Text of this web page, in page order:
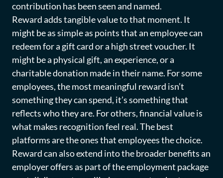
contribution has been seen and named.
Reward adds tangible value to that moment. It
might be as simple as points that an employee can
redeem for a gift card or a high street voucher. It
might be a physical gift, an experience, or a
charitable donation made in their name. For some
employees, the most meaningful reward isn’t
something they can spend, it’s something that
reflects who they are. For others, financial value is
what makes recognition feel real. The best
platforms are the ones that employees the choice.
Reward can also extend into the broader benefits an
employer offers as part of the employment package